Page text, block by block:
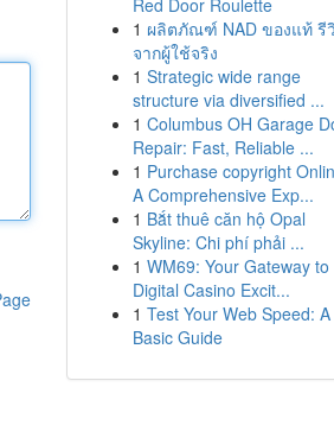
Red Door Roulette
1 ผลิตภัณฑ์ NAD ของแท้ รี
จากผู้ใช้จริง
1 Strategic wide range
structure via diversified ...
1 Columbus OH Garage
Repair: Fast, Reliable ...
1 Purchase copyright
A Comprehensive Exp...
1 Bắt thuê căn hộ Opal
Skyline: Chi phí phải ...
1 WM69: Your Gateway to
Digital Casino Excit...
1 Test Your Web Speed: A
Basic Guide